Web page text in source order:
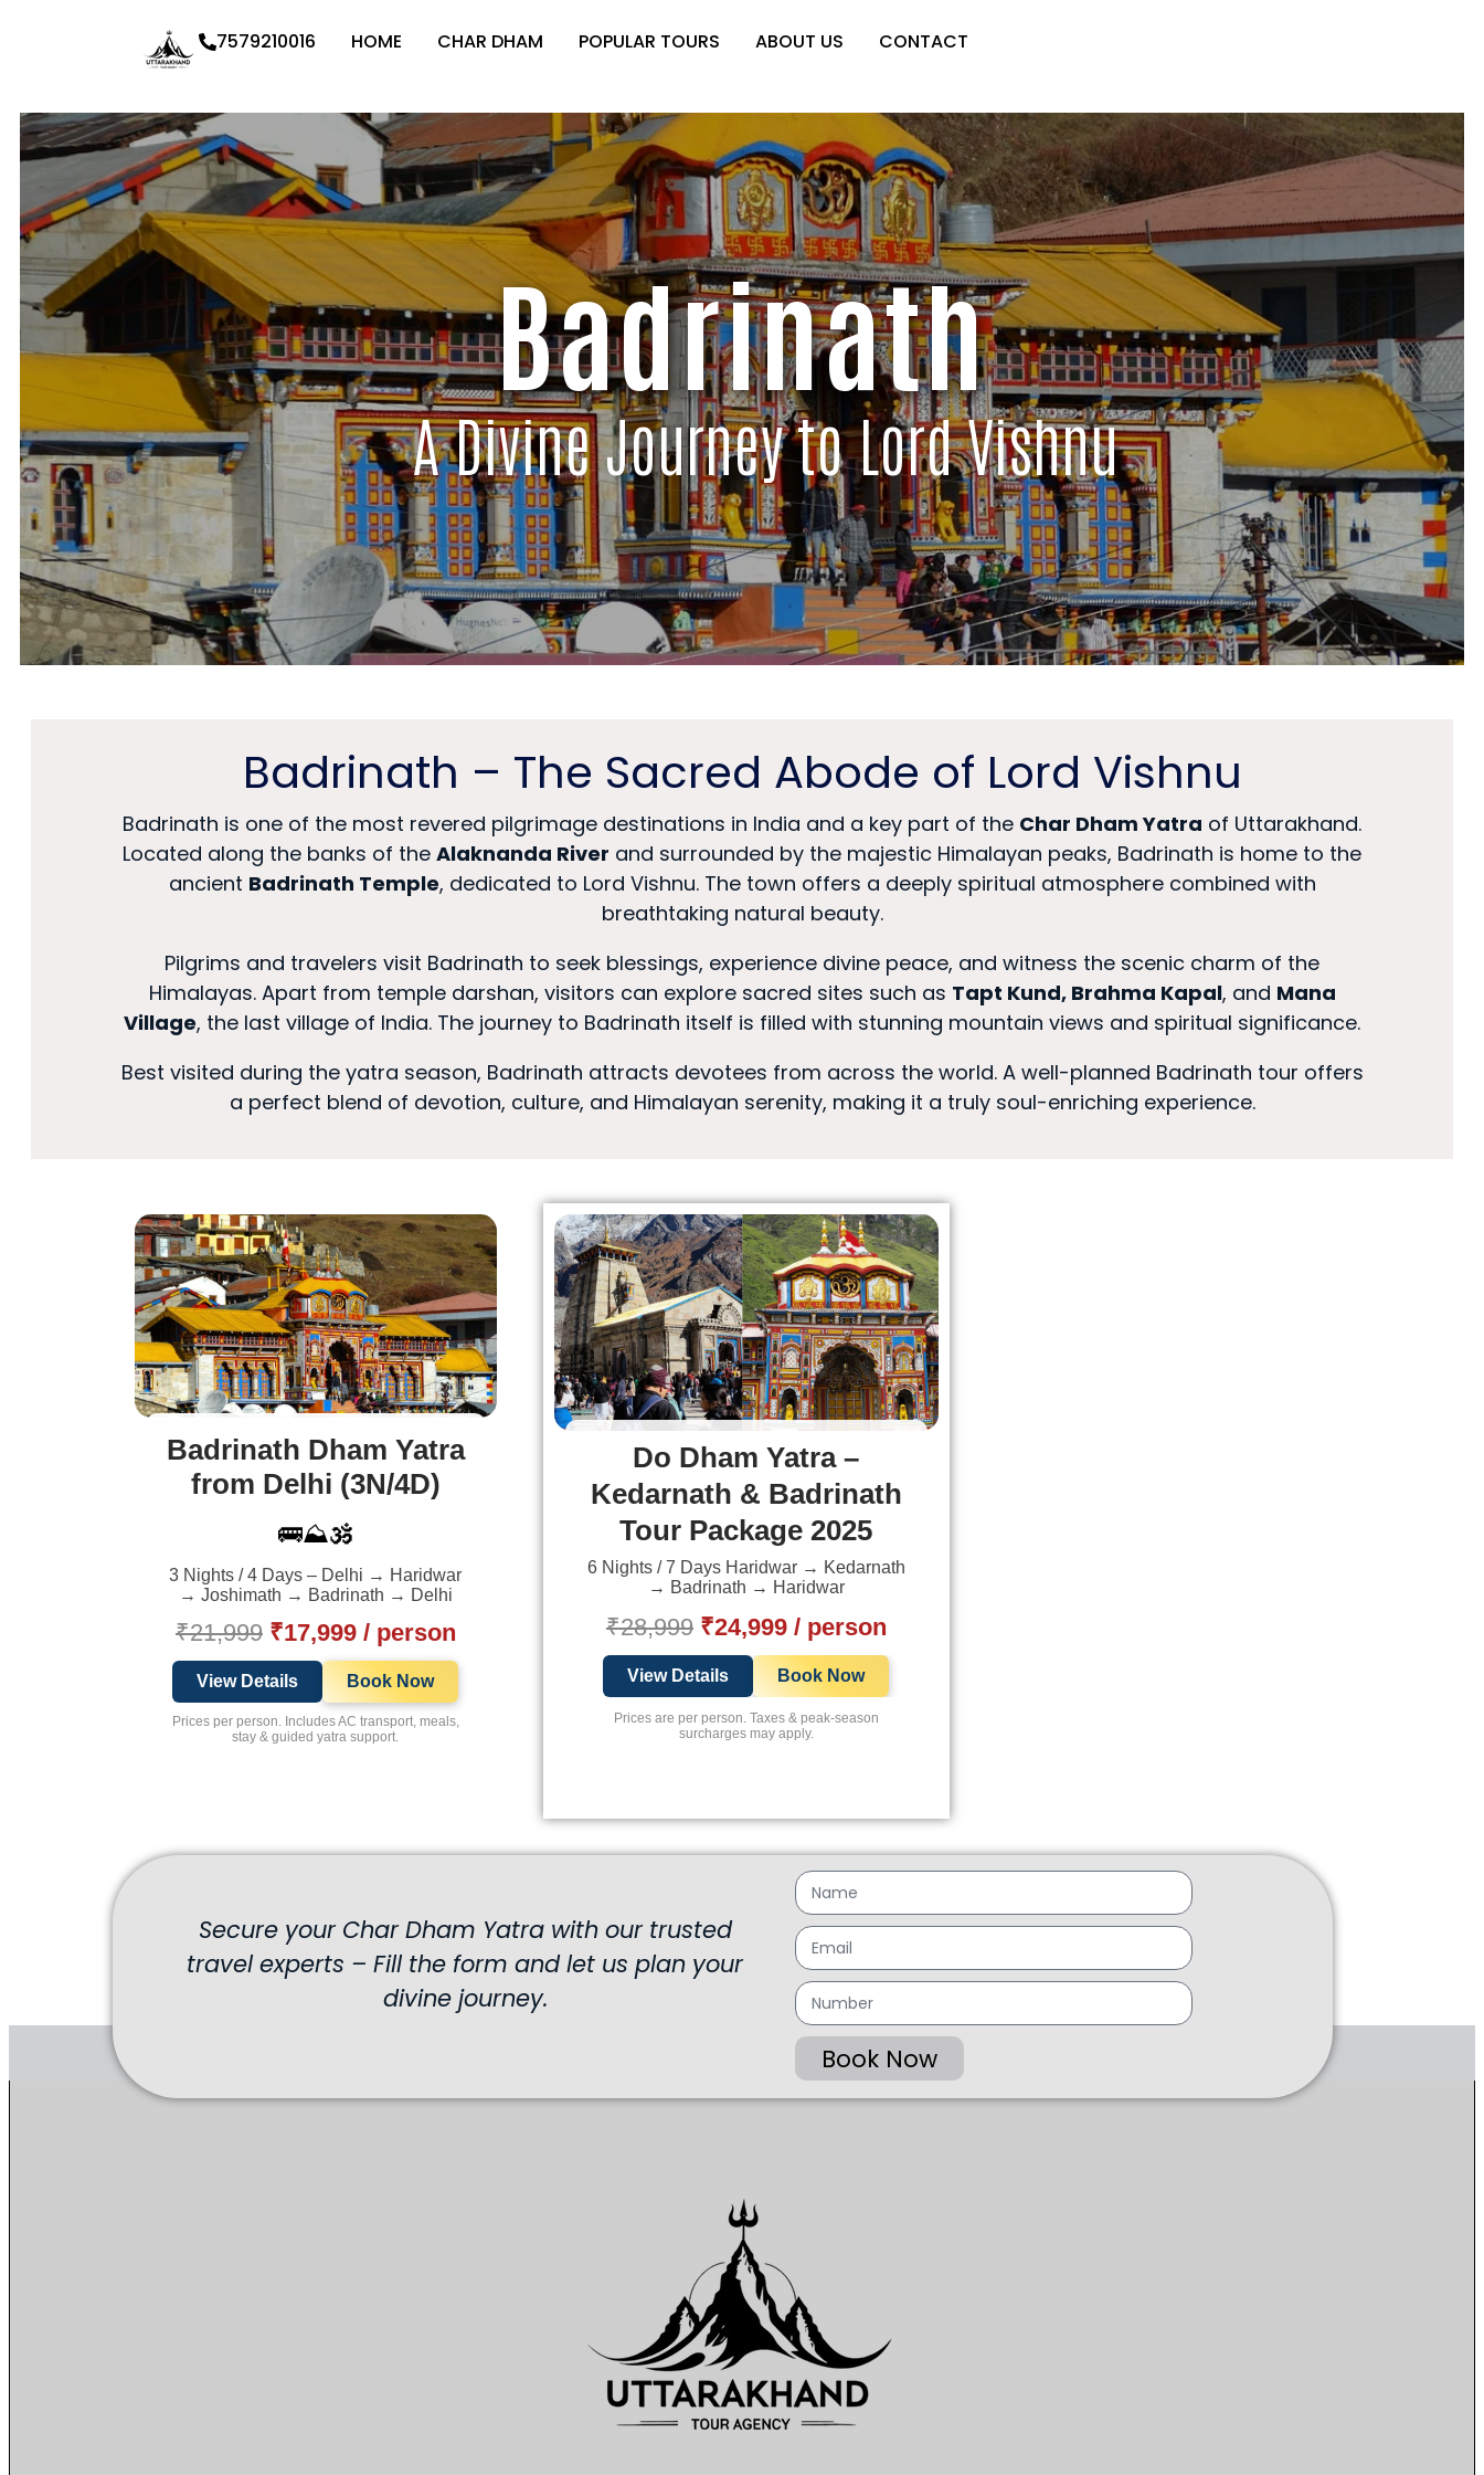
7579210016 HOME CHAR DHAM POPULAR TOURS ABOUT US CONTACT
Badrinath
A Divine Journey to Lord Vishnu
Badrinath – The Sacred Abode of Lord Vishnu
Badrinath is one of the most revered pilgrimage destinations in India and a key part of the Char Dham Yatra of Uttarakhand.
Located along the banks of the Alaknanda River and surrounded by the majestic Himalayan peaks, Badrinath is home to the
ancient Badrinath Temple, dedicated to Lord Vishnu. The town offers a deeply spiritual atmosphere combined with
breathtaking natural beauty.
Pilgrims and travelers visit Badrinath to seek blessings, experience divine peace, and witness the scenic charm of the
Himalayas. Apart from temple darshan, visitors can explore sacred sites such as Tapt Kund, Brahma Kapal, and Mana
Village, the last village of India. The journey to Badrinath itself is filled with stunning mountain views and spiritual significance.
Best visited during the yatra season, Badrinath attracts devotees from across the world. A well-planned Badrinath tour offers
a perfect blend of devotion, culture, and Himalayan serenity, making it a truly soul-enriching experience.
Badrinath Dham Yatra
from Delhi (3N/4D)
🚌⛰️🕉️
3 Nights / 4 Days – Delhi → Haridwar
→ Joshimath → Badrinath → Delhi
₹21,999 ₹17,999 / person
View Details Book Now
Prices per person. Includes AC transport, meals,
stay & guided yatra support.
Do Dham Yatra –
Kedarnath & Badrinath
Tour Package 2025
6 Nights / 7 Days Haridwar → Kedarnath
→ Badrinath → Haridwar
₹28,999 ₹24,999 / person
View Details Book Now
Prices are per person. Taxes & peak-season
surcharges may apply.
Secure your Char Dham Yatra with our trusted
travel experts – Fill the form and let us plan your
divine journey.
Book Now